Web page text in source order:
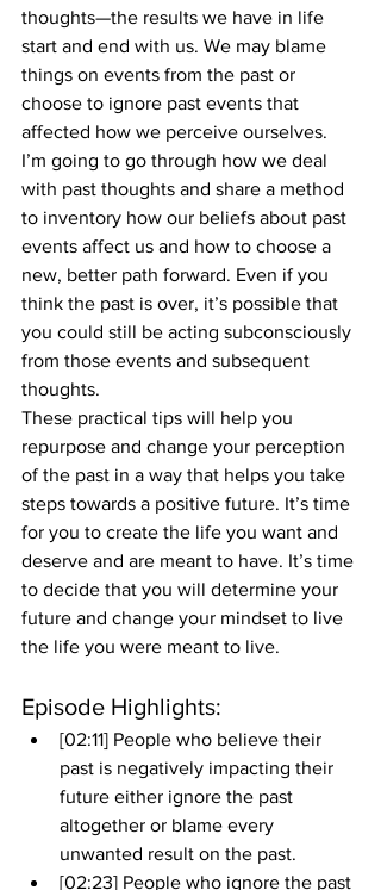
thoughts—the results we have in life
start and end with us. We may blame
things on events from the past or
choose to ignore past events that
affected how we perceive ourselves.
I’m going to go through how we deal
with past thoughts and share a method
to inventory how our beliefs about past
events affect us and how to choose a
new, better path forward. Even if you
think the past is over, it’s possible that
you could still be acting subconsciously
from those events and subsequent
thoughts.
These practical tips will help you
repurpose and change your perception
of the past in a way that helps you take
steps towards a positive future. It’s time
for you to create the life you want and
deserve and are meant to have. It’s time
to decide that you will determine your
future and change your mindset to live
the life you were meant to live.
Episode Highlights:
[02:11] People who believe their
past is negatively impacting their
future either ignore the past
altogether or blame every
unwanted result on the past.
[02:23] People who ignore the past